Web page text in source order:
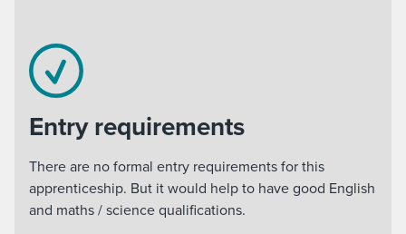
Entry requirements
There are no formal entry requirements for this
apprenticeship. But it would help to have good English
and maths / science qualifications.